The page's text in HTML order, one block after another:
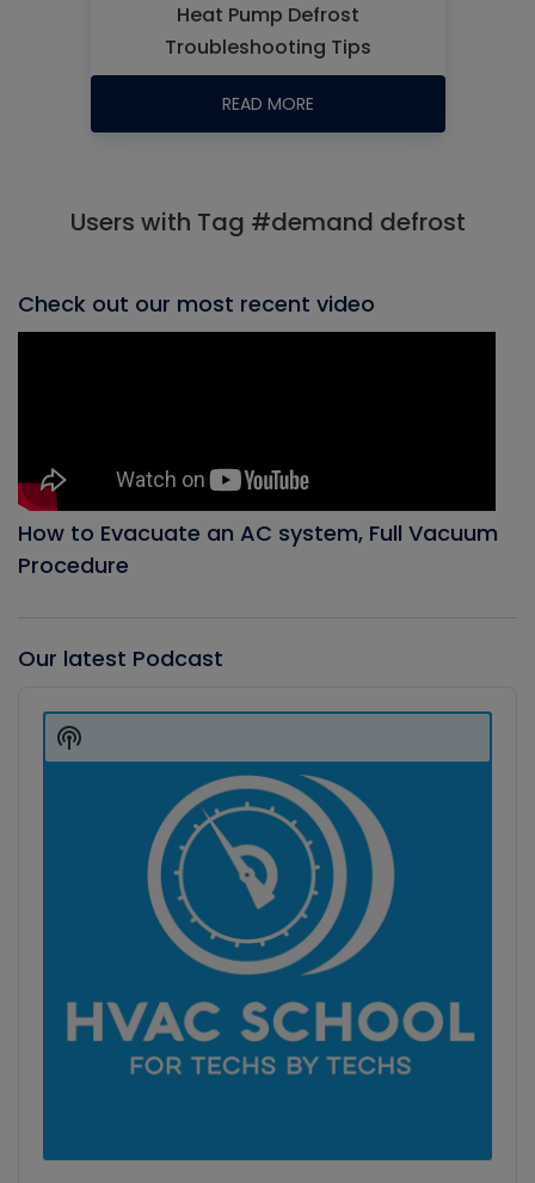
Heat Pump Defrost
Troubleshooting Tips
READ MORE
Users with Tag #demand defrost
Check out our most recent video
How to Evacuate an AC system, Full Vacuum
Procedure
Our latest Podcast
Player
Show
Podcast